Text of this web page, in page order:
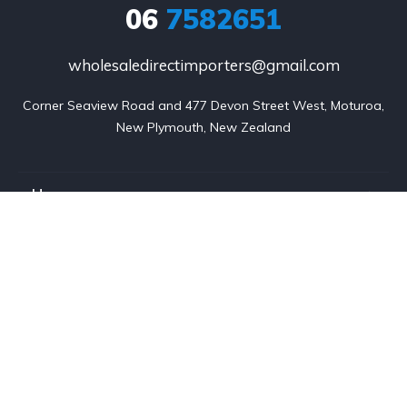
06 7582651
wholesaledirectimporters@gmail.com
Corner Seaview Road and 477 Devon Street West, Moturoa,
New Plymouth, New Zealand
Home